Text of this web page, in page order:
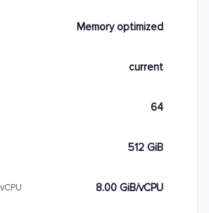
Memory optimized
current
64
512 GiB
8.00 GiB/vCPU